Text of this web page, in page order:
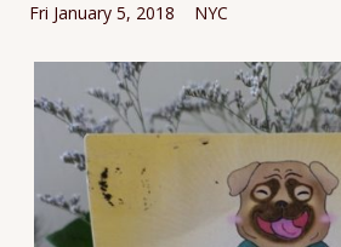
Fri January 5, 2018 NYC